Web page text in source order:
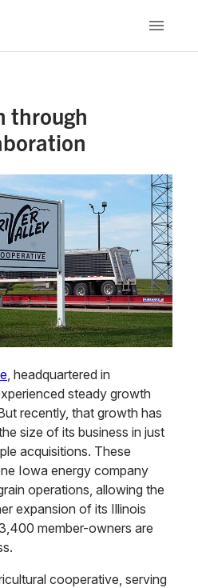
through
, headquartered in
steady growth
recently, that growth has
size of its business in just
acquisitions. These
Iowa energy company
operations, allowing the
expansion of its Illinois
member-owners are
cooperative, serving